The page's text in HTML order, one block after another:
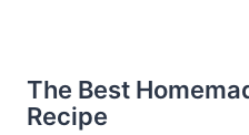
The Best
Recipe